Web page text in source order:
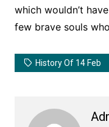
which wouldn’t
few brave souls
History Of 14 Feb